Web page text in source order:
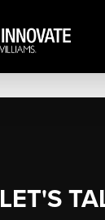
LET'S